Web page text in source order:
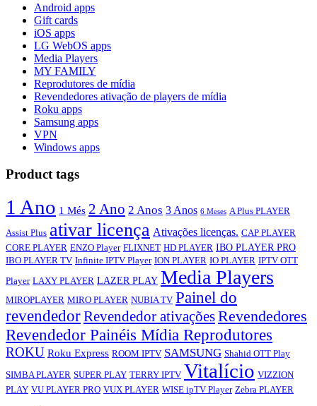
Android apps
Gift cards
iOS apps
LG WebOS apps
Media Players
MY FAMILY
Reprodutores de mídia
Revendedores ativação de players de mídia
Roku apps
Samsung apps
VPN
Windows apps
Product tags
1 Ano 1 Més 2 Ano 2 Anos 3 Anos 6 Meses A Plus PLAYER
Assist Plus ativar licença Ativações licenças. CAP PLAYER
CORE PLAYER ENZO Player FLIXNET HD PLAYER IBO PLAYER PRO
IBO PLAYER TV Infinite IPTV Player ION PLAYER IO PLAYER IPTV OTT
Player LAXY PLAYER LAZER PLAY Media Players
MIROPLAYER MIRO PLAYER NUBIA TV Painel do
revendedorRevendedor ativaçõesRevendedores
Revendedor Painéis Mídia Reprodutores
ROKU Roku Express ROOM IPTV SAMSUNG Shahid OTT Play
SIMBA PLAYER SUPER PLAY TERRY IPTV Vitalício VIZZION
PLAY VU PLAYER PRO VUX PLAYER WISE ipTV Player Zebra PLAYER